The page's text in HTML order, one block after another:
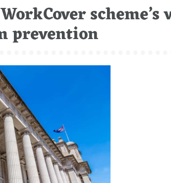
prevention